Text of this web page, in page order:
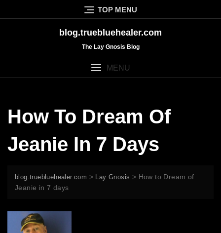
to
TOP MENU
blog.truebluehealer.com
The Lay Gnosis Blog
MENU
How To Dream Of
Jeanie In 7 Days
blog.truebluehealer.com > Lay Gnosis > How to Dream of
Jeanie in 7 days